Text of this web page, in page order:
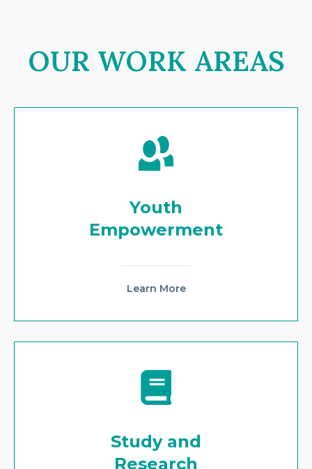
OUR WORK AREAS
Youth
Empowerment
Learn More
Study and
Research